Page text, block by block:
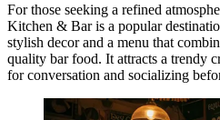
For those seeking a refined
Kitchen & Baris a popular
stylish decor and a menu that
quality bar food. It attracts a trendy
for conversation and socializing